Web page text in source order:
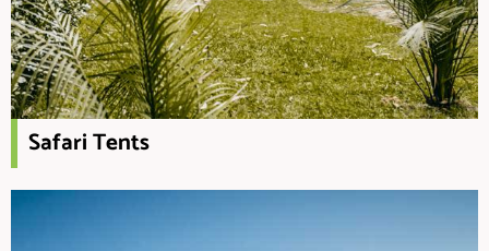
Safari Tents